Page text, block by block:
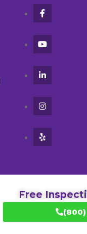
Free
(800)